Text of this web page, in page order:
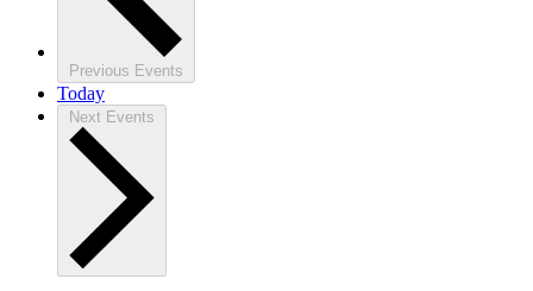
Previous Events
Today
Next Events